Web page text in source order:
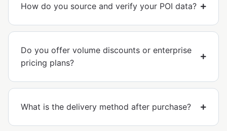
How do you source and verify your POI data?
Do you offer volume discounts or enterprise
pricing plans?
What is the delivery method after purchase?